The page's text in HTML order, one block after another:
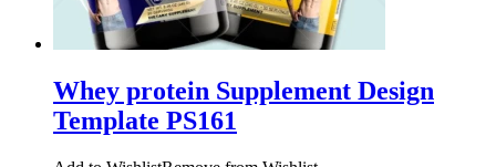
Whey protein Supplement Design
Template PS161